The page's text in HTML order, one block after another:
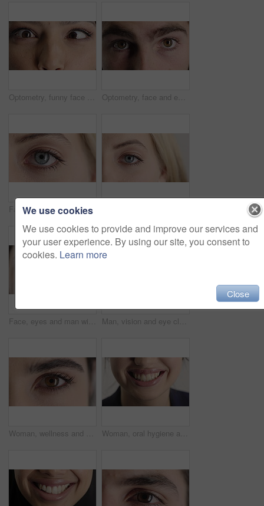
Optometry, funny face and eyes with examination, closeup or glaucoma screening for vision. Portrait, retina and woman with comic expression, eyesight assessment or visual tracking for ocular care. Optometry, face and eyes with examination, optical function or glaucoma screening in vision care. Portrait, retina and person with closeup, eyesight assessment or visual tracking for ocular wellness.
Face, optometry and woman with eye vision for optical assessment, healthcare or eyesight correction. Eyecare, closeup person or eyelashes with pupil for ophthalmology, glaucoma exam and prescription
Face, eyes and man with pupil for optometry, perception and awareness for eyesight. Portrait, male person or retina closeup with peripheral vision, iris examination and optical care for visual health Man, vision and eye closeup with face for optometry test, optical health and ocular wellness. Eyesight examination, contact lenses and eyecare, visual assessment and portrait with laser treatment
Woman, wellness and eye closeup with face for optometry test, optical health and ocular vision. Eyesight examination, contact lenses and eyecare, medical assessment and portrait with laser treatment Woman, oral hygiene and smile for teeth health, veneers and clean mouth for fresh breath or wellness. Tooth whitening, healthcare and person with dental care results, happy and treatment for gums
We use cookies
We use cookies to provide and improve our services and
your user experience. By using our site, you consent to
cookies. Learn more
Close